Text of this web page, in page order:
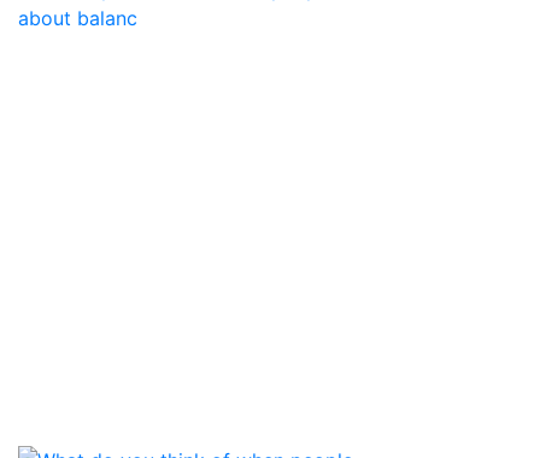
about balanc